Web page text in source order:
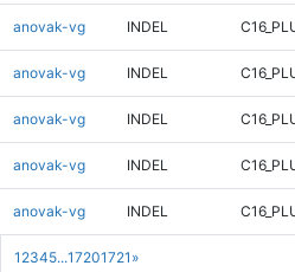
1 2345...17201721 »
anovak-vg INDEL
anovak-vg INDEL
anovak-vg INDEL
anovak-vg INDEL
anovak-vg INDEL